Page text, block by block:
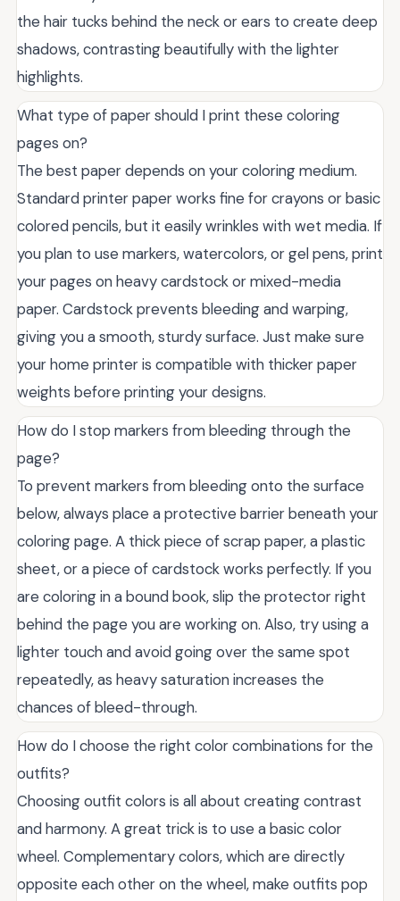
the hair tucks behind the neck or ears to create deep
shadows, contrasting beautifully with the lighter
highlights.
What type of paper should I print these coloring
pages on?
The best paper depends on your coloring medium.
Standard printer paper works fine for crayons or basic
colored pencils, but it easily wrinkles with wet media. If
you plan to use markers, watercolors, or gel pens, print
your pages on heavy cardstock or mixed-media
paper. Cardstock prevents bleeding and warping,
giving you a smooth, sturdy surface. Just make sure
your home printer is compatible with thicker paper
weights before printing your designs.
How do I stop markers from bleeding through the
page?
To prevent markers from bleeding onto the surface
below, always place a protective barrier beneath your
coloring page. A thick piece of scrap paper, a plastic
sheet, or a piece of cardstock works perfectly. If you
are coloring in a bound book, slip the protector right
behind the page you are working on. Also, try using a
lighter touch and avoid going over the same spot
repeatedly, as heavy saturation increases the
chances of bleed-through.
How do I choose the right color combinations for the
outfits?
Choosing outfit colors is all about creating contrast
and harmony. A great trick is to use a basic color
wheel. Complementary colors, which are directly
opposite each other on the wheel, make outfits pop